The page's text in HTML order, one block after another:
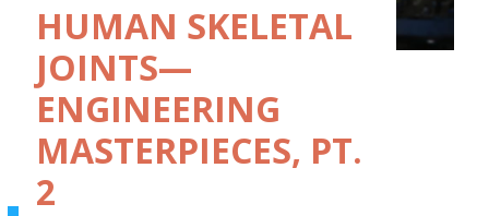
HUMAN SKELETAL
JOINTS—
ENGINEERING
MASTERPIECES, PT.
2